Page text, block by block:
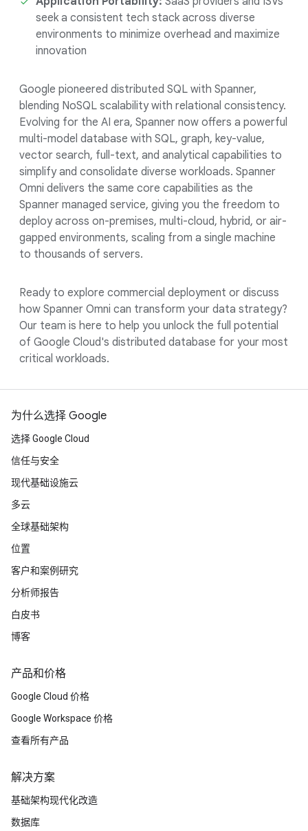
seek a consistent tech stack across diverse
environments to minimize overhead and maximize
innovation
Google pioneered distributed SQL with Spanner,
blending NoSQL scalability with relational consistency.
Evolving for the AI era, Spanner now offers a powerful
multi-model database with SQL, graph, key-value,
vector search, full-text, and analytical capabilities to
simplify and consolidate diverse workloads. Spanner
Omni delivers the same core capabilities as the
Spanner managed service, giving you the freedom to
deploy across on-premises, multi-cloud, hybrid, or air-
gapped environments, scaling from a single machine
to thousands of servers.
Ready to explore commercial deployment or discuss
how Spanner Omni can transform your data strategy?
Our team is here to help you unlock the full potential
of Google Cloud's distributed database for your most
critical workloads.
为什么选择 Google
选择 Google Cloud
信任与安全
现代基础设施云
多云
全球基础架构
位置
客户和案例研究
分析师报告
白皮书
博客
产品和价格
Google Cloud 价格
Google Workspace 价格
查看所有产品
解决方案
基础架构现代化改造
数据库